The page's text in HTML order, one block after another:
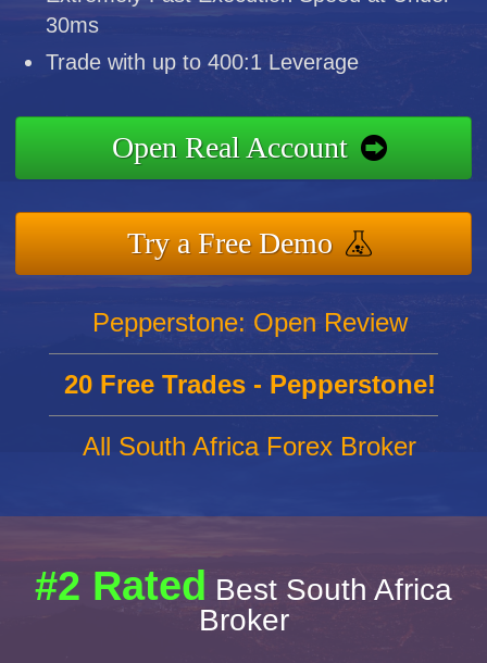
30ms
Trade with up to 400:1 Leverage
Open Real Account
Try a Free Demo
Pepperstone: Open Review
20 Free Trades - Pepperstone!
All South Africa Forex Broker
#2 Rated Best South Africa
Broker